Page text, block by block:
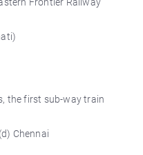
the first sub-way train
Chennai